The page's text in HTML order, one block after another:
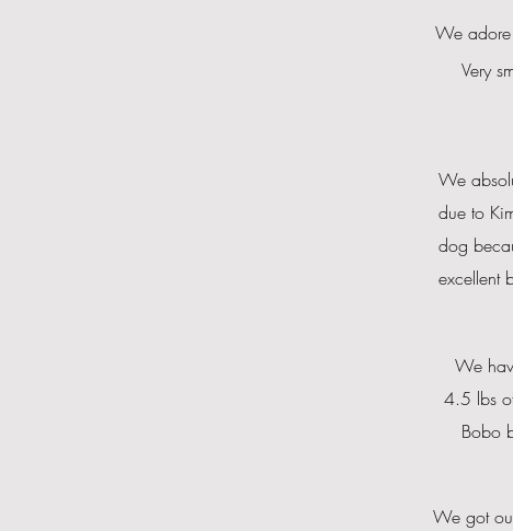
We adore
Very
We
due to
dog
excellent
We
4.5 lbs
Bobo
We got